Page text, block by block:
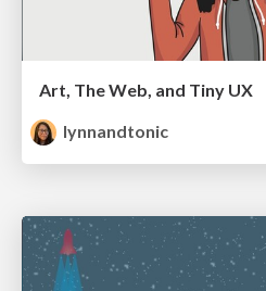
Art, The Web, and Tiny UX
lynnandtonic